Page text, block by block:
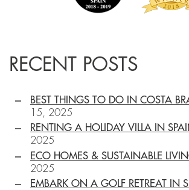
RECENT POSTS
BEST THINGS TO DO IN COSTA
15, 2025
RENTING A HOLIDAY VILLA IN
2025
ECO HOMES & SUSTAINABLE
2025
EMBARK ON A GOLF RETREAT IN